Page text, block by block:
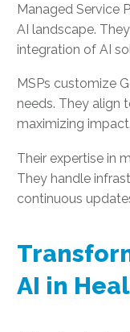
Managed Service
AI landscape.
integration of AI
MSPs customize
needs. They align
maximizing impact.
Their expertise in
They handle
continuous
AI in